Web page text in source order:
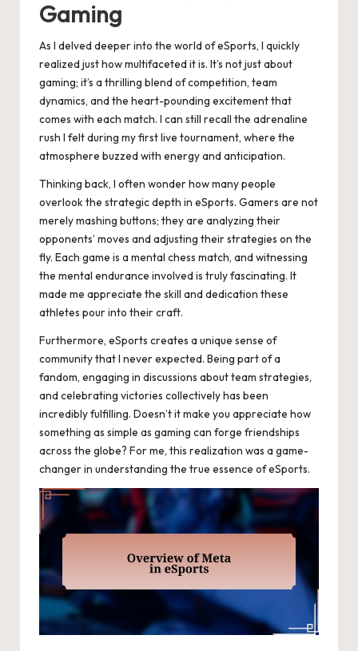
Gaming
As I delved deeper into the world of eSports, I quickly
realized just how multifaceted it is. It’s not just about
gaming; it’s a thrilling blend of competition, team
dynamics, and the heart-pounding excitement that
comes with each match. I can still recall the adrenaline
rush I felt during my first live tournament, where the
atmosphere buzzed with energy and anticipation.
Thinking back, I often wonder how many people
overlook the strategic depth in eSports. Gamers are not
merely mashing buttons; they are analyzing their
opponents’ moves and adjusting their strategies on the
fly. Each game is a mental chess match, and witnessing
the mental endurance involved is truly fascinating. It
made me appreciate the skill and dedication these
athletes pour into their craft.
Furthermore, eSports creates a unique sense of
community that I never expected. Being part of a
fandom, engaging in discussions about team strategies,
and celebrating victories collectively has been
incredibly fulfilling. Doesn’t it make you appreciate how
something as simple as gaming can forge friendships
across the globe? For me, this realization was a game-
changer in understanding the true essence of eSports.